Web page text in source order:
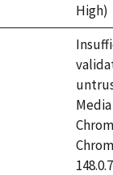
High)